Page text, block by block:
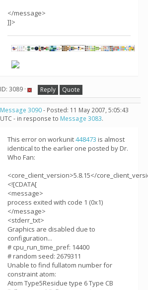
</message>
]]>
ID: 3089 · Reply Quote
Message 3090- Posted: 11 May 2007, 5:05:43
UTC - in response to Message 3083.
This error on workunit448473 is almost
identical to the earlier one posted by Dr.
Who Fan:
<core_client_version>5.8.15</
<![CDATA[
<message>
process exited with code 1 (0x1)
</message>
<stderr_txt>
Graphics are disabled due to
configuration...
# cpu_run_time_pref: 14400
# random seed: 2679311
Unable to find fullatom number for
constraint atom:
Atom Type5Residue type 6 Type CB